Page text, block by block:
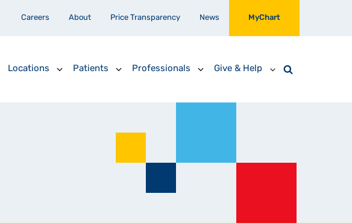
Careers About Price Transparency News MyChart
Locations Patients Professionals Give & Help